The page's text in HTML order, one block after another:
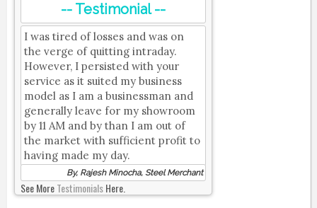
-- Testimonial --
I was tired of losses and was on
the verge of quitting intraday.
However, I persisted with your
service as it suited my business
model as I am a businessman and
generally leave for my showroom
by 11 AM and by than I am out of
the market with sufficient profit to
having made my day.
By, Rajesh Minocha, Steel Merchant
See MoreTestimonialsHere.